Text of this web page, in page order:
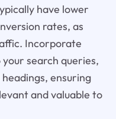
have lower
rates, as
Incorporate
search queries,
ensuring
and valuable to